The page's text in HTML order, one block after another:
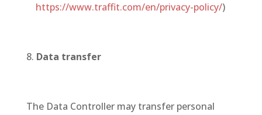
https://www.traffit.com/en/privacy-policy/)
Data transfer
The Data Controller may transfer personal